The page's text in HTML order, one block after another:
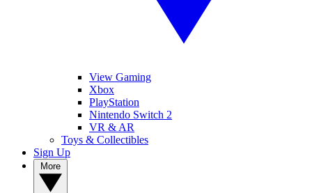
View Gaming
Xbox
PlayStation
Nintendo Switch 2
VR & AR
Toys & Collectibles
Sign Up